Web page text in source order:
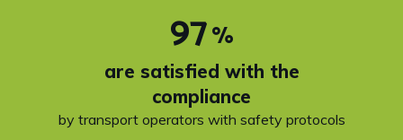
97%
are satisfied with the
compliance
by transport operators with safety protocols